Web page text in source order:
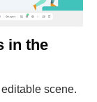
in the
scene.